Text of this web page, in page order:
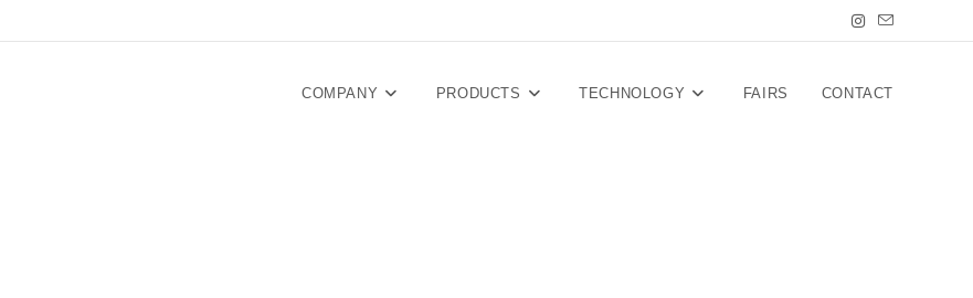
COMPANY PRODUCTS TECHNOLOGY FAIRS CONTACT